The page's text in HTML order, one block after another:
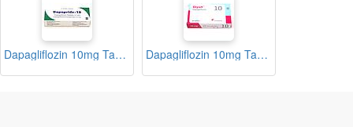
Dapagliflozin 10mg Tablets (Dapapride) Dapagliflozin 10mg Tablets (Glysit)